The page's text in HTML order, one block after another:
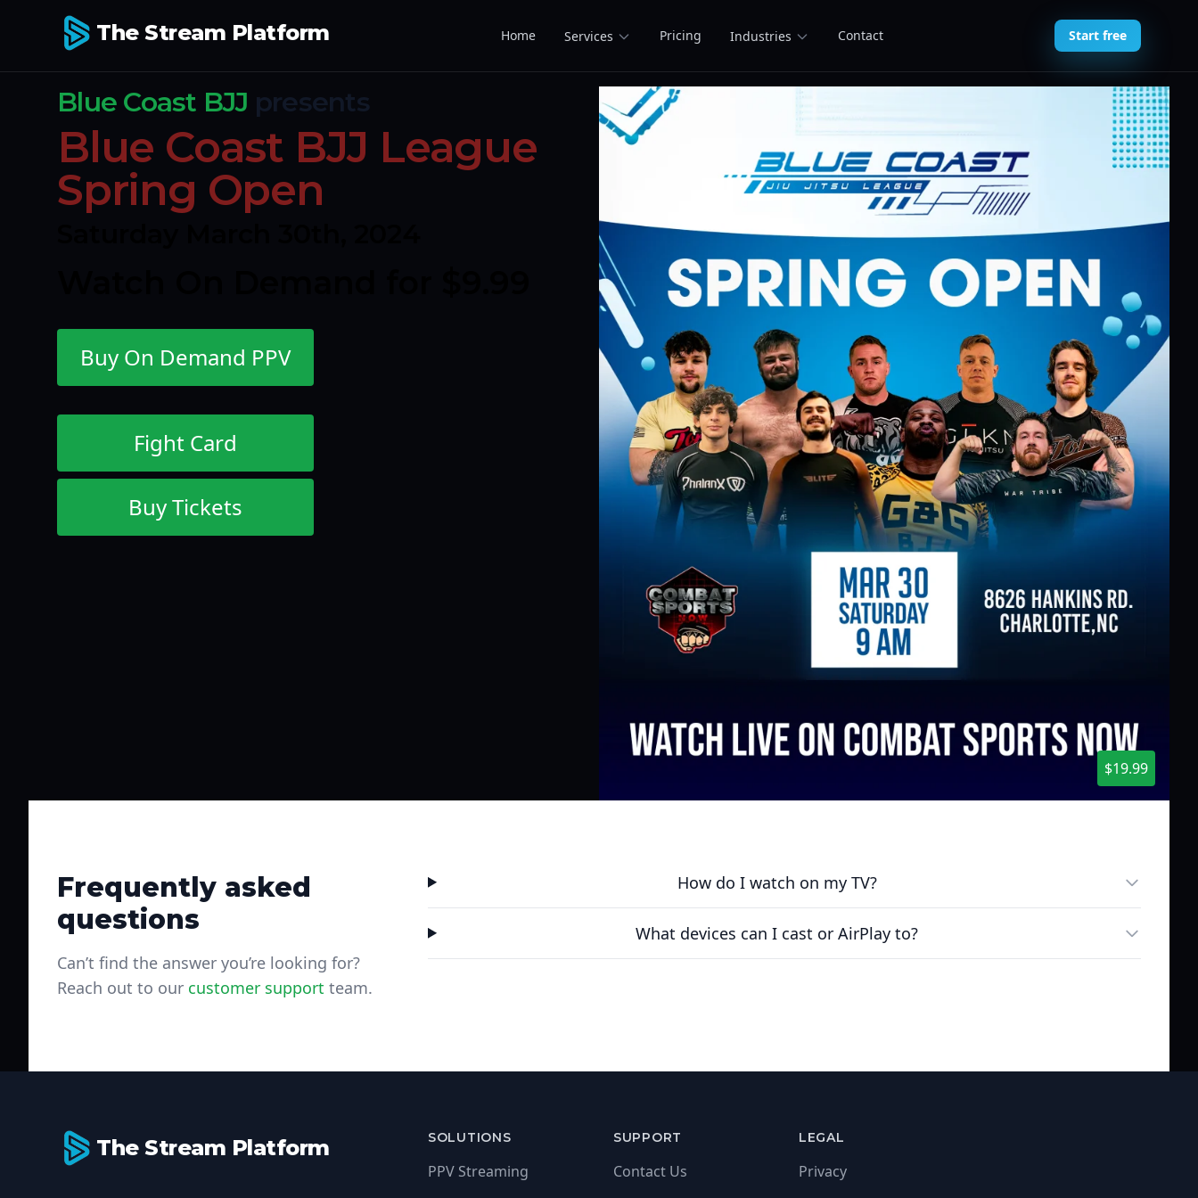
The Stream Platform Home Services Pricing Industries Contact Start free
Blue Coast BJJ presents
Blue Coast BJJ League
Spring Open
Buy On Demand PPV
Fight Card
Buy Tickets
$19.99
Frequently asked
questions
Can’t find the answer you’re looking for?
Reach out to our customer support team.
How do I watch on my TV?
What devices can I cast or AirPlay to?
The Stream Platform SOLUTIONS
PPV Streaming
SUPPORT
Contact Us
LEGAL
Privacy